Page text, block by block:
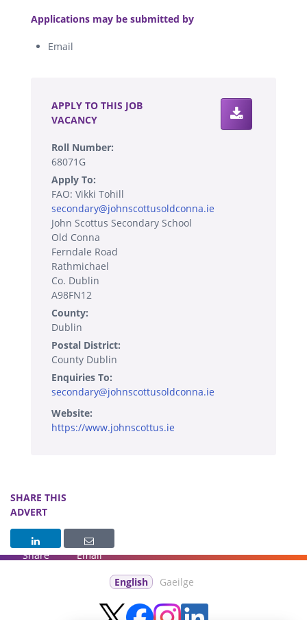
Applications may be submitted by
Email
APPLY TO THIS JOB
VACANCY
Roll Number:
68071G
Apply To:
FAO: Vikki Tohill
secondary@johnscottusoldconna.ie
John Scottus Secondary School
Old Conna
Ferndale Road
Rathmichael
Co. Dublin
A98FN12
County:
Dublin
Postal District:
County Dublin
Enquiries To:
secondary@johnscottusoldconna.ie
Website:
https://www.johnscottus.ie
SHARE THIS
ADVERT
Share Email
English Gaeilge